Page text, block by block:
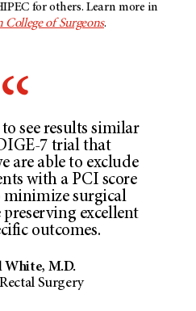
for others. Learn more in
of Surgeons.
see results similar
7 trial that
are able to exclude
with a PCI score
minimize surgical
excellent
outcomes.
White, M.D.
Surgery